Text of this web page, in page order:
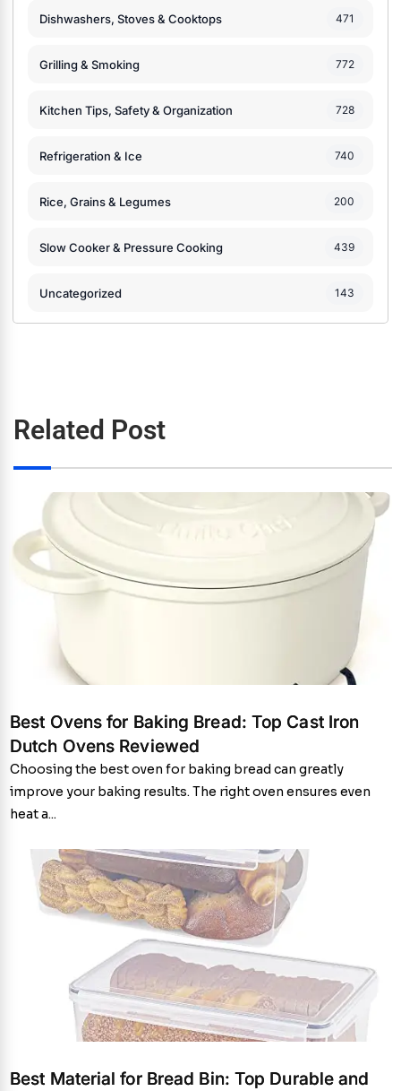
Dishwashers, Stoves & Cooktops 471
Grilling & Smoking 772
Kitchen Tips, Safety & Organization 728
Refrigeration & Ice 740
Rice, Grains & Legumes 200
Slow Cooker & Pressure Cooking 439
Uncategorized 143
Related Post
Best Ovens for Baking Bread: Top Cast Iron
Dutch Ovens Reviewed
Choosing the best oven for baking bread can greatly
improve your baking results. The right oven ensures even
heat a...
Best Material for Bread Bin: Top Durable and